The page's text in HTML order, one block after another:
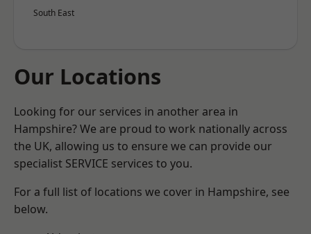
South East
Our Locations
Looking for our services in another area in
Hampshire? We are proud to work nationally across
the UK, allowing us to ensure we can provide our
specialist SERVICE services to you.
For a full list of locations we cover in Hampshire, see
below.